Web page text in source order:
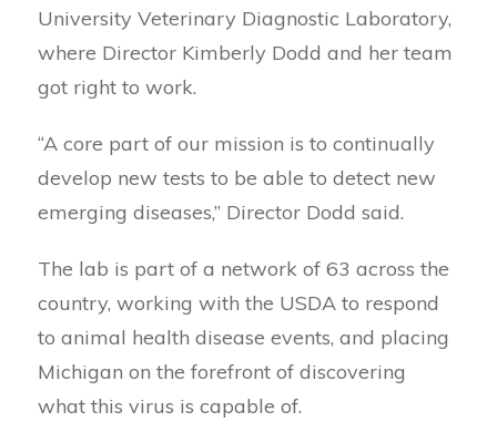
University Veterinary Diagnostic Laboratory,
where Director Kimberly Dodd and her team
got right to work.
“A core part of our mission is to continually
develop new tests to be able to detect new
emerging diseases,” Director Dodd said.
The lab is part of a network of 63 across the
country, working with the USDA to respond
to animal health disease events, and placing
Michigan on the forefront of discovering
what this virus is capable of.